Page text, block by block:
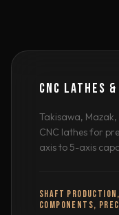
CNC LATHES
Takisawa,
CNC lathes for
axis to 5-axis
SHAFT
COMPONENTS,